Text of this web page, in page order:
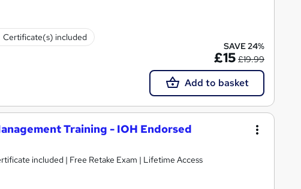
Certificate(s) included
SAVE 24%
£15 £19.99
Add to basket
Training - IOH Endorsed
included | Free Retake Exam | Lifetime Access